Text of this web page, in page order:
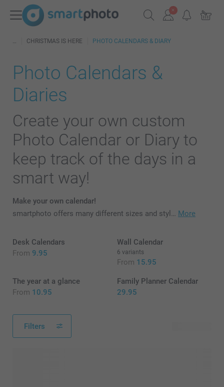
CHRISTMAS IS HERE PHOTO CALENDARS & DIARY
Photo Calendars &
Diaries
Create your own custom
Photo Calendar or Diary to
keep track of the days in a
smart way!
Make your own calendar!
smartphoto offers many different sizes and styl… More
Desk Calendars
From 9.95
Wall Calendar
6 variants
From 15.95
The year at a glance
From 10.95
Family Planner Calendar
29.95
Filters